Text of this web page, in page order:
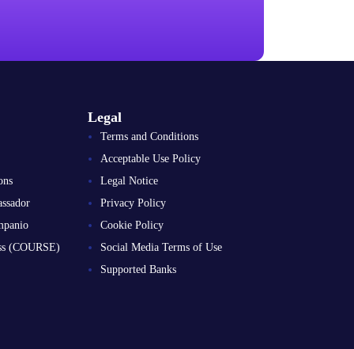
(COURSE)
Legal
Terms and Conditions
Acceptable Use Policy
Legal Notice
Privacy Policy
Cookie Policy
Social Media Terms of Use
Supported Banks